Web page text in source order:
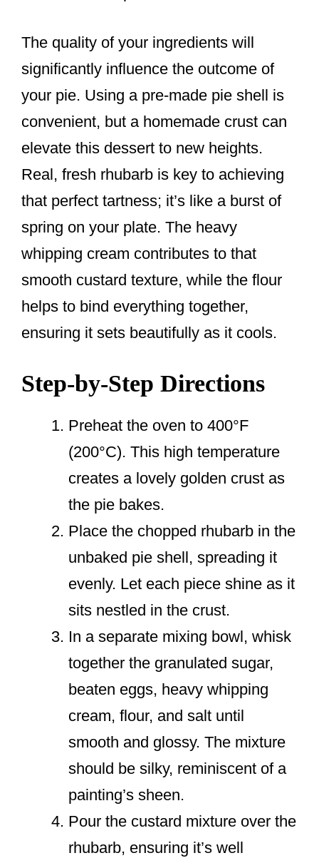
The quality of your ingredients will
significantly influence the outcome of
your pie. Using a pre-made pie shell is
convenient, but a homemade crust can
elevate this dessert to new heights.
Real, fresh rhubarb is key to achieving
that perfect tartness; it’s like a burst of
spring on your plate. The heavy
whipping cream contributes to that
smooth custard texture, while the flour
helps to bind everything together,
ensuring it sets beautifully as it cools.
Step-by-Step Directions
Preheat the oven to 400°F
(200°C). This high temperature
creates a lovely golden crust as
the pie bakes.
Place the chopped rhubarb in the
unbaked pie shell, spreading it
evenly. Let each piece shine as it
sits nestled in the crust.
In a separate mixing bowl, whisk
together the granulated sugar,
beaten eggs, heavy whipping
cream, flour, and salt until
smooth and glossy. The mixture
should be silky, reminiscent of a
painting’s sheen.
Pour the custard mixture over the
rhubarb, ensuring it’s well